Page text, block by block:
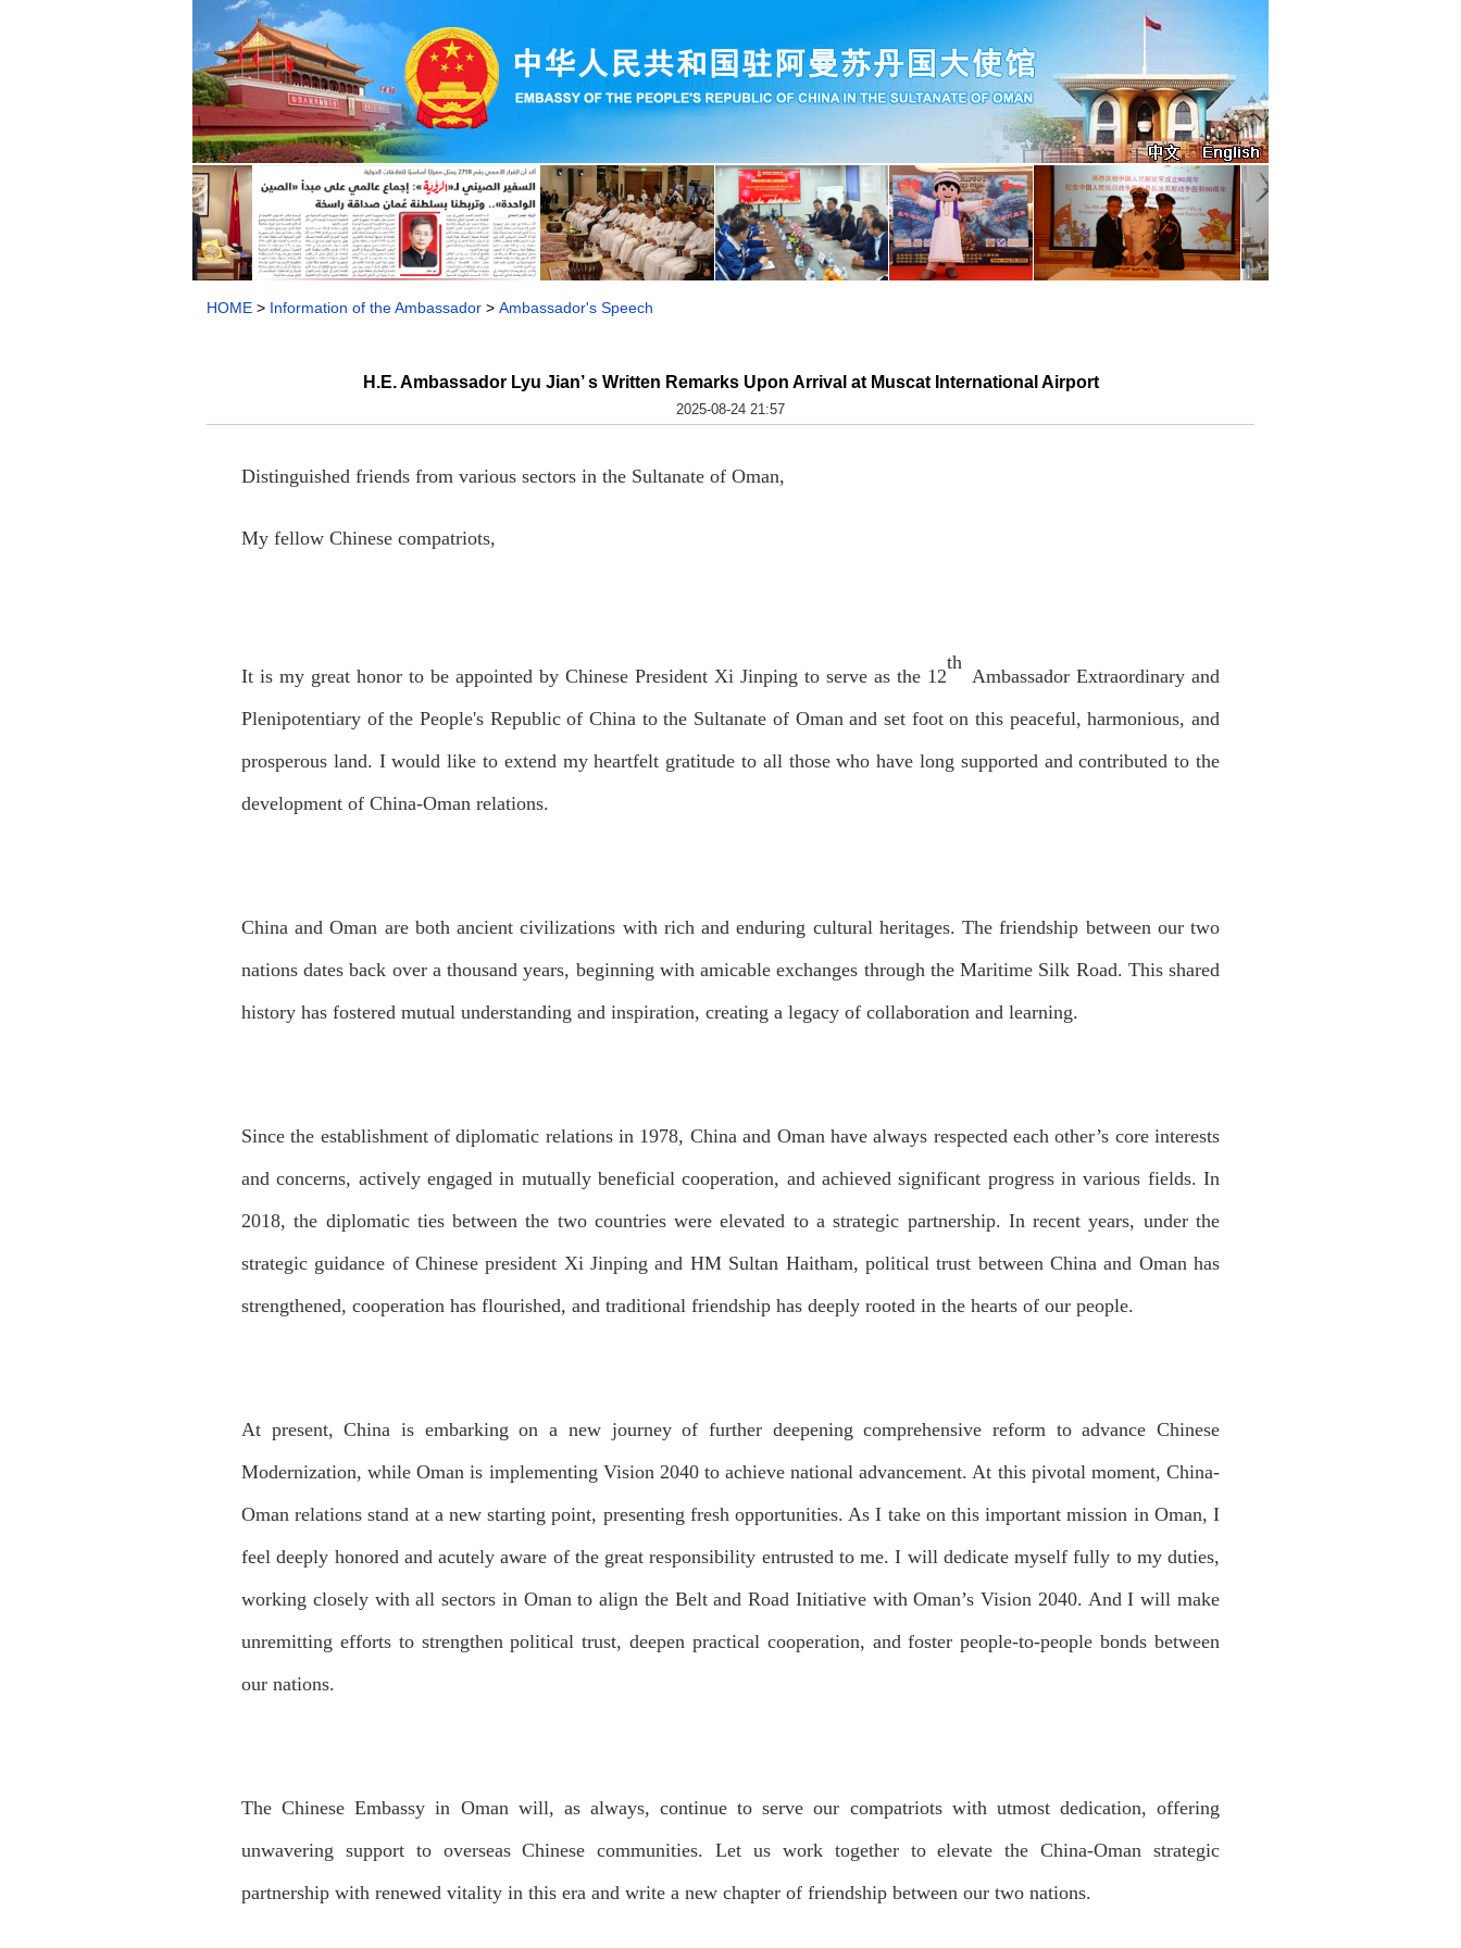
HOME > Information of the Ambassador > Ambassador's Speech
H.E. Ambassador Lyu Jian’ s Written Remarks Upon Arrival at Muscat International Airport
2025-08-24 21:57
Distinguished friends from various sectors in the Sultanate of Oman,
My fellow Chinese compatriots,
It is my great honor to be appointed by Chinese President Xi Jinping to serve as the 12
th
Ambassador Extraordinary and
Plenipotentiary of the People's Republic of China to the Sultanate of Oman and set foot on this peaceful, harmonious, and
prosperous land. I would like to extend my heartfelt gratitude to all those who have long supported and contributed to the
development of China-Oman relations.
China and Oman are both ancient civilizations with rich and enduring cultural heritages. The friendship between our two
nations dates back over a thousand years, beginning with amicable exchanges through the Maritime Silk Road. This shared
history has fostered mutual understanding and inspiration, creating a legacy of collaboration and learning.
Since the establishment of diplomatic relations in 1978, China and Oman have always respected each other’s core interests
and concerns, actively engaged in mutually beneficial cooperation, and achieved significant progress in various fields. In
2018, the diplomatic ties between the two countries were elevated to a strategic partnership. In recent years, under the
strategic guidance of Chinese president Xi Jinping and HM Sultan Haitham, political trust between China and Oman has
strengthened, cooperation has flourished, and traditional friendship has deeply rooted in the hearts of our people.
At present, China is embarking on a new journey of further deepening comprehensive reform to advance Chinese
Modernization, while Oman is implementing Vision 2040 to achieve national advancement. At this pivotal moment, China-
Oman relations stand at a new starting point, presenting fresh opportunities. As I take on this important mission in Oman, I
feel deeply honored and acutely aware of the great responsibility entrusted to me. I will dedicate myself fully to my duties,
working closely with all sectors in Oman to align the Belt and Road Initiative with Oman’s Vision 2040. And I will make
unremitting efforts to strengthen political trust, deepen practical cooperation, and foster people-to-people bonds between
our nations.
The Chinese Embassy in Oman will, as always, continue to serve our compatriots with utmost dedication, offering
unwavering support to overseas Chinese communities. Let us work together to elevate the China-Oman strategic
partnership with renewed vitality in this era and write a new chapter of friendship between our two nations.